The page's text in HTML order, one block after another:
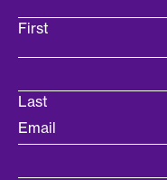
First
Last
Email